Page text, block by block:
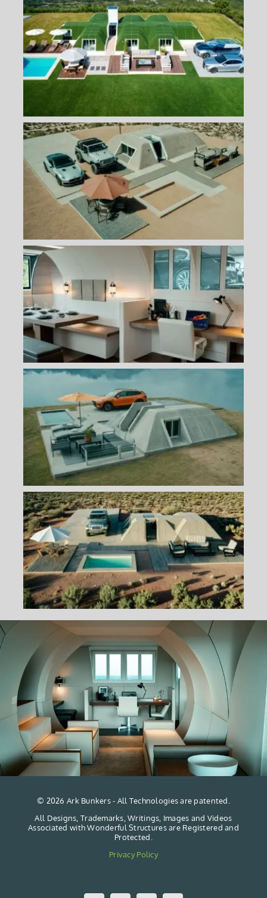
© 2026 Ark Bunkers - All Technologies are patented.
All Designs, Trademarks, Writings, Images and Videos
Associated with Wonderful Structures are Registered and
Protected.
Privacy Policy